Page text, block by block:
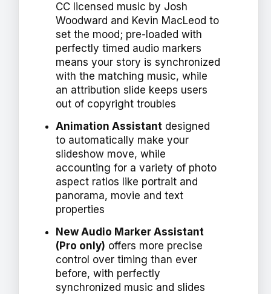
CC licensed music by Josh
Woodward and Kevin MacLeod to
set the mood; pre-loaded with
perfectly timed audio markers
means your story is synchronized
with the matching music, while
an attribution slide keeps users
out of copyright troubles
Animation Assistant designed
to automatically make your
slideshow move, while
accounting for a variety of photo
aspect ratios like portrait and
panorama, movie and text
properties
New Audio Marker Assistant
(Pro only) offers more precise
control over timing than ever
before, with perfectly
synchronized music and slides